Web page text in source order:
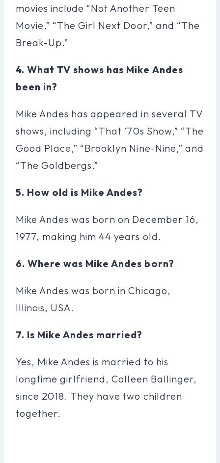
movies include “Not Another Teen
Movie,” “The Girl Next Door,” and “The
Break-Up.”
4. What TV shows has Mike Andes
been in?
Mike Andes has appeared in several TV
shows, including “That ’70s Show,” “The
Good Place,” “Brooklyn Nine-Nine,” and
“The Goldbergs.”
5. How old is Mike Andes?
Mike Andes was born on December 16,
1977, making him 44 years old.
6. Where was Mike Andes born?
Mike Andes was born in Chicago,
Illinois, USA.
7. Is Mike Andes married?
Yes, Mike Andes is married to his
longtime girlfriend, Colleen Ballinger,
since 2018. They have two children
together.